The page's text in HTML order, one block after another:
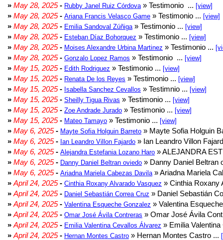
» May 28, 2025- Rubby Janel Ruiz Córdova » Testimonio ... [view]
» May 28, 2025- Ariana Francis Velasco Game » Testimonio ... [view]
» May 28, 2025- Emilia Sandoval Zúñiga » Testimonio ... [view]
» May 28, 2025- Esteban Díaz Bohorquez » Testimonio ... [view]
» May 28, 2025- Moises Alexandre Urbina Martinez » Testimonio ...
» May 28, 2025- Gonzalo Lopez Ramos » Testimonio ... [view]
» May 15, 2025- Edith Rodriguez » Testimonio ... [view]
» May 15, 2025- Renata De los Reyes » Testimonio ... [view]
» May 15, 2025- Isabella Sanchez Cevallos » Testimnio ... [view]
» May 15, 2025- Sheilly Tigua Rivas » Testimonio ... [view]
» May 15, 2025- Zoe Andrade Jurado » Testimonio ... [view]
» May 15, 2025- Mateo Tamayo » Testimonio ... [view]
» May 6, 2025- Mayte Sofia Holguin Barreto » Mayte Sofia Holguin
» May 6, 2025- Ian Leandro Villon Fajardo » Ian Leandro Villon
» May 6, 2025- Alejandra Estefania Lozano Haro » ALEJANDRA
» May 6, 2025- Danny Daniel Beltran oviedo » Danny Daniel Beltran
» May 6, 2025- Ariadna Mariela Cabezas Davila » Ariadna Mariela
» April 24, 2025- Cinthia Roxany Alvarado Vasquez » Cinthia Roxany
» April 24, 2025- Daniel Sebastián Correa Cruz » Daniel Sebastián
» April 24, 2025- Valentina Esqueche Gonzalez » Valentina
» April 24, 2025- Omar José Ávila Contreras » Omar José Ávila
» April 24, 2025- Emilia Valentina Cevallos Álvarez » Emilia
» April 24, 2025- Hernan Montes Castro » Hernan Montes Castro ...